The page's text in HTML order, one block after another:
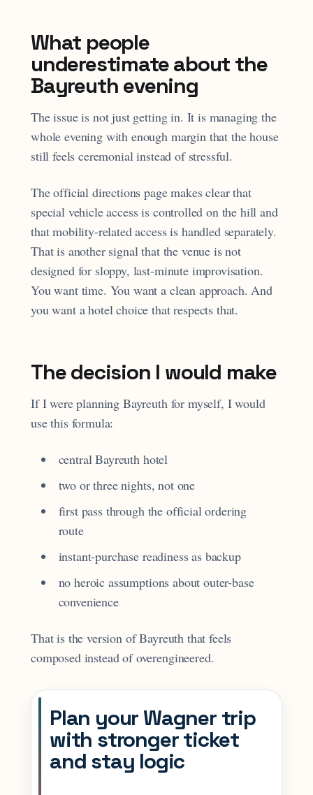
What people
underestimate about the
Bayreuth evening
The issue is not just getting in. It is managing the
whole evening with enough margin that the house
still feels ceremonial instead of stressful.
The official directions page makes clear that
special vehicle access is controlled on the hill and
that mobility-related access is handled separately.
That is another signal that the venue is not
designed for sloppy, last-minute improvisation.
You want time. You want a clean approach. And
you want a hotel choice that respects that.
The decision I would make
If I were planning Bayreuth for myself, I would
use this formula:
central Bayreuth hotel
two or three nights, not one
first pass through the official ordering
route
instant-purchase readiness as backup
no heroic assumptions about outer-base
convenience
That is the version of Bayreuth that feels
composed instead of overengineered.
Plan your Wagner trip
with stronger ticket
and stay logic